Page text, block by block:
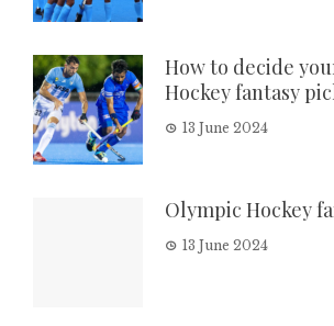
How to decide
Hockey fantasy
13 June 2024
Olympic Hockey
13 June 2024